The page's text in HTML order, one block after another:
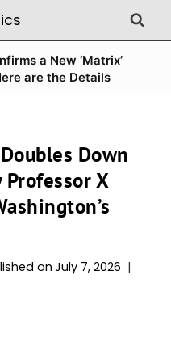
a New ‘Matrix’
are the Details
Down
Professor X
on July 7, 2026